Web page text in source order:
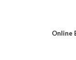
Online